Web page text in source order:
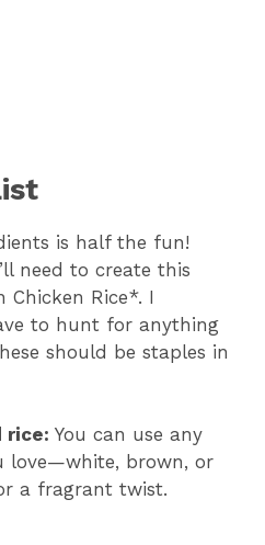
is half the fun!
need to create this
Chicken Rice*. I
to hunt for anything
should be staples in
rice: You can use any
love—white, brown, or
a fragrant twist.